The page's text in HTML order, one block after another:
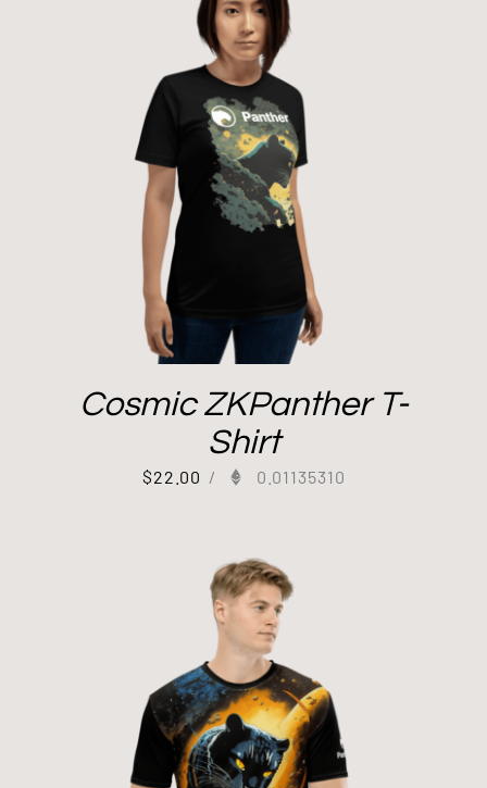
Cosmic ZKPanther T-
Shirt
$22.00 / 0.01135310